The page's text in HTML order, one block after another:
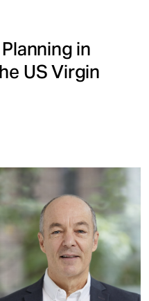
in
US Virgin